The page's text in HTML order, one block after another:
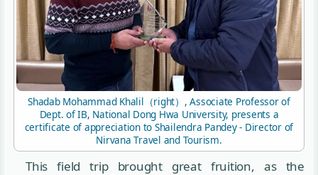
Shadab Mohammad Khalil（right）, Associate Professor of
Dept. of IB, National Dong Hwa University, presents a
certificate of appreciation to Shailendra Pandey - Director of
Nirvana Travel and Tourism.
This field trip brought great fruition, as the